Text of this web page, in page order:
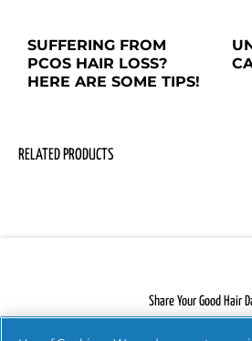
SUFFERING FROM
PCOS HAIR LOSS?
HERE ARE SOME TIPS!
RELATED PRODUCTS
Share Your Good Hair